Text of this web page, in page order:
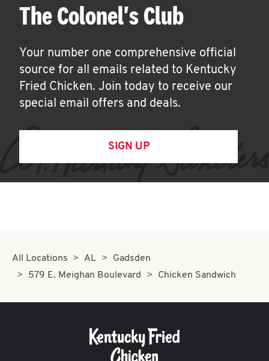
The Colonel's Club
Your number one comprehensive official
source for all emails related to Kentucky
Fried Chicken. Join today to receive our
special email offers and deals.
SIGN UP
All Locations AL
Gadsden
579 E. Meighan Boulevard
Chicken Sandwich